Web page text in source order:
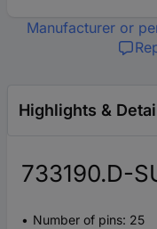
Manufacturer or
Highlights &
733190.D-
Number of pins: 25